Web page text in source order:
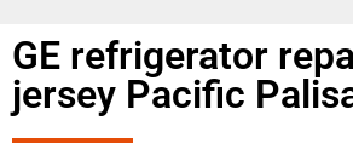
GE refrigerator
jersey Pacific